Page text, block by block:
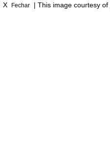
X Fechar | This image courtesy of